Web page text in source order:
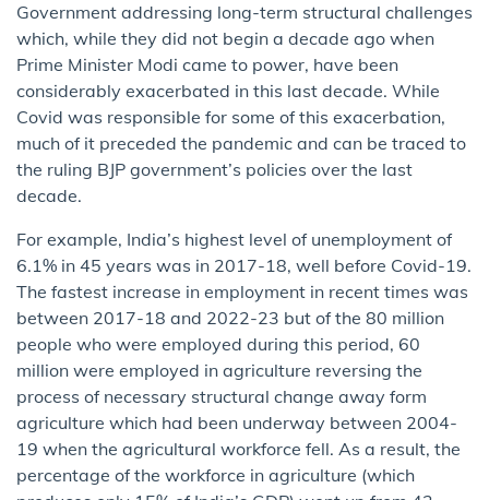
Government addressing long-term structural challenges
which, while they did not begin a decade ago when
Prime Minister Modi came to power, have been
considerably exacerbated in this last decade. While
Covid was responsible for some of this exacerbation,
much of it preceded the pandemic and can be traced to
the ruling BJP government’s policies over the last
decade.
For example, India’s highest level of unemployment of
6.1% in 45 years was in 2017-18, well before Covid-19.
The fastest increase in employment in recent times was
between 2017-18 and 2022-23 but of the 80 million
people who were employed during this period, 60
million were employed in agriculture reversing the
process of necessary structural change away form
agriculture which had been underway between 2004-
19 when the agricultural workforce fell. As a result, the
percentage of the workforce in agriculture (which